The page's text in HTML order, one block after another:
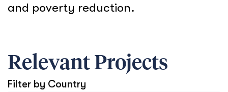
and poverty reduction.
Relevant Projects
Filter by Country